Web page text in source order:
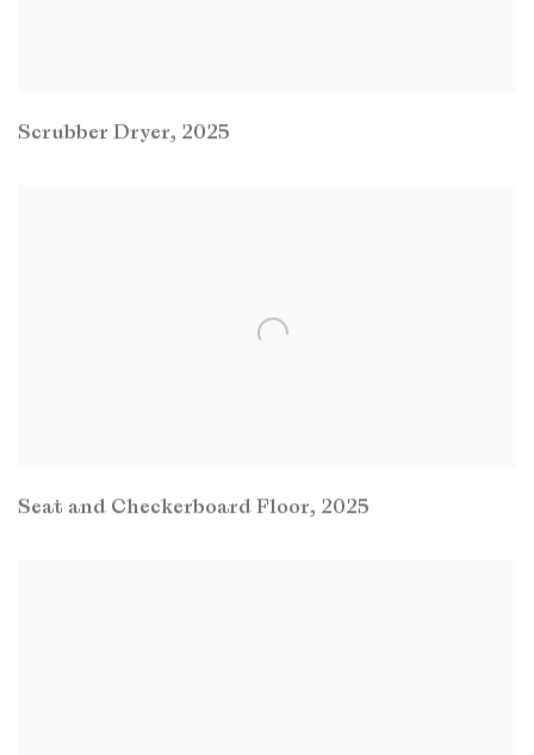
Scrubber Dryer, 2025
Seat and Checkerboard Floor, 2025